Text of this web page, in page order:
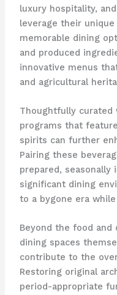
luxury hospitality,
leverage their
memorable dining
and produced
innovative menus
and agricultural
Thoughtfully curated
programs that
spirits can further
Pairing these
prepared,
significant dining
to a bygone era
Beyond the food
dining spaces
contribute to the
Restoring original
period-appropriate